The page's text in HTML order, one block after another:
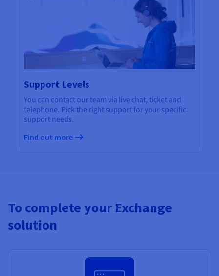
Support Levels
You can contact our team via live chat, ticket and
telephone. Pick the right support for your specific
support needs.
Find out more
To complete your Exchange
solution